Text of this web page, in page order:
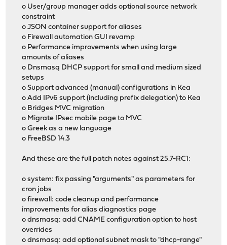
o User/group manager adds optional source network
constraint
o JSON container support for aliases
o Firewall automation GUI revamp
o Performance improvements when using large
amounts of aliases
o Dnsmasq DHCP support for small and medium sized
setups
o Support advanced (manual) configurations in Kea
o Add IPv6 support (including prefix delegation) to Kea
o Bridges MVC migration
o Migrate IPsec mobile page to MVC
o Greek as a new language
o FreeBSD 14.3
And these are the full patch notes against 25.7-RC1:
o system: fix passing "arguments" as parameters for
cron jobs
o firewall: code cleanup and performance
improvements for alias diagnostics page
o dnsmasq: add CNAME configuration option to host
overrides
o dnsmasq: add optional subnet mask to "dhcp-range"